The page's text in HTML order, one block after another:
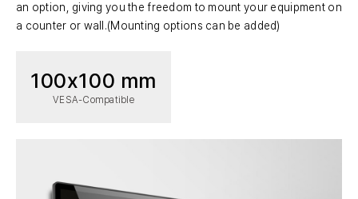
an option, giving you the freedom to mount your equipment on
a counter or wall.(Mounting options can be added)
100x100 mm
VESA-Compatible